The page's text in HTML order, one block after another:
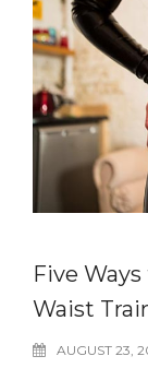
Five
Waist
AUGUST 23,